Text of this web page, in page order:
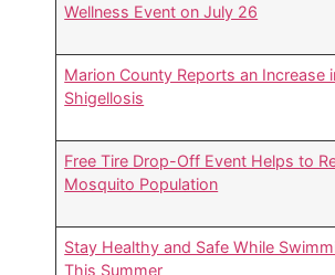
Wellness Event on July 26
Marion County Reports an Increase
Shigellosis
Free Tire Drop-Off Event Helps to
Mosquito Population
Stay Healthy and Safe While
This Summer